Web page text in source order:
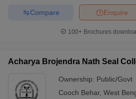
Enquire
Compare
100+ Brochures
Acharya Brojendra Nath Seal
Ownership: Public/Govt
Cooch Behar, West